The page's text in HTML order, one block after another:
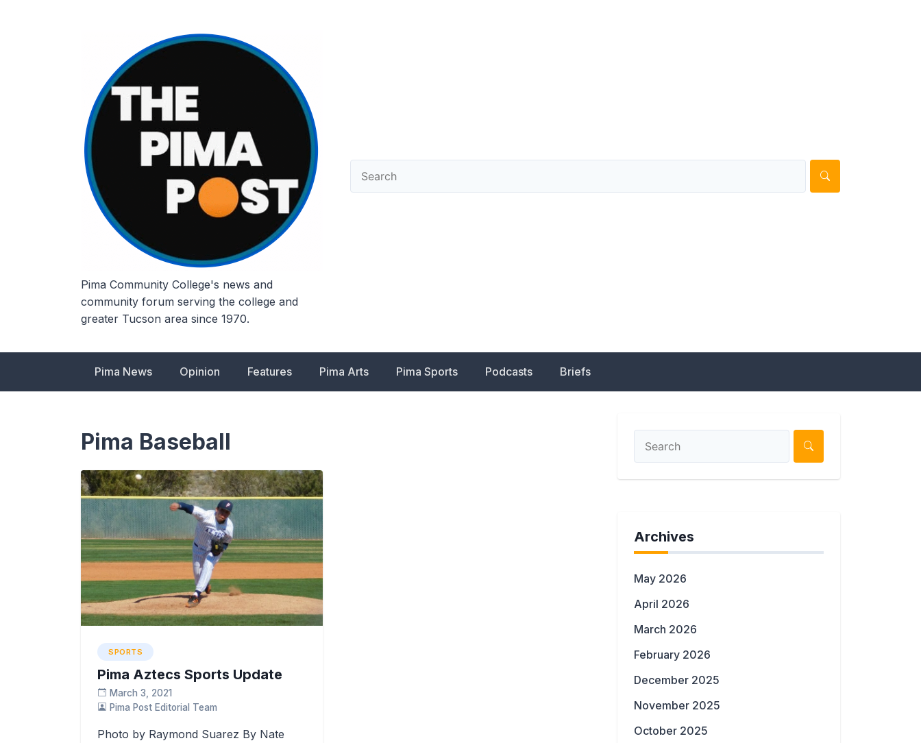
Pima Community College's news and
community forum serving the college and
greater Tucson area since 1970.
Pima News Opinion Features Pima Arts Pima Sports Podcasts Briefs
Pima Baseball
SPORTS
Pima Aztecs Sports Update
March 3, 2021
Pima Post Editorial Team
Photo by Raymond Suarez By Nate
Archives
May 2026
April 2026
March 2026
February 2026
December 2025
November 2025
October 2025